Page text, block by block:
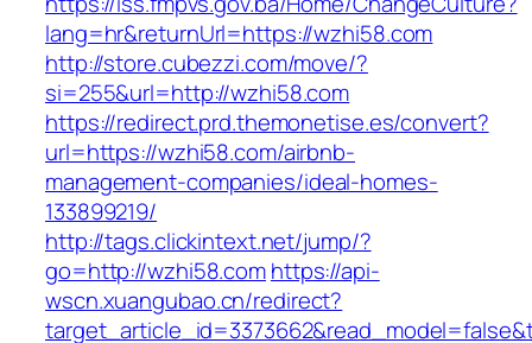
lang=hr&returnUrl=https://wzhi58.com
http://store.cubezzi.com/move/?
si=255&url=http://wzhi58.com
https://redirect.prd.themonetise.es/convert?
url=https://wzhi58.com/airbnb-
management-companies/ideal-homes-
133899219/
http://tags.clickintext.net/jump/?
go=http://wzhi58.comhttps://api-
wscn.xuangubao.cn/redirect?